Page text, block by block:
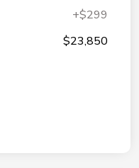
+$299
$23,850